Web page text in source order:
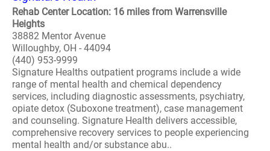
Rehab Center Location: 16 miles from Warrensville
Heights
38882 Mentor Avenue
Willoughby, OH - 44094
(440) 953-9999
Signature Healths outpatient programs include a wide
range of mental health and chemical dependency
services, including diagnostic assessments, psychiatry,
opiate detox (Suboxone treatment), case management
and counseling. Signature Health delivers accessible,
comprehensive recovery services to people experiencing
mental health and/or substance abu..